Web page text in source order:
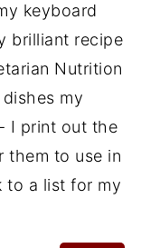
keyboard
brilliant recipe
Nutrition
my
I print out the
them to use in
to a list for my